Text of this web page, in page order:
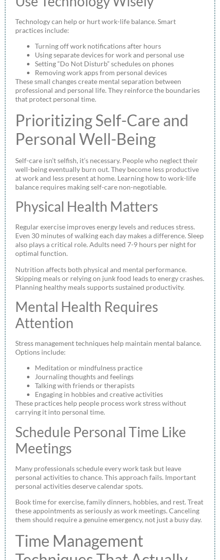
Technology can help or hurt work-life balance. Smart
practices include:
Turning off work notifications after hours
Using separate devices for work and personal use
Setting “Do Not Disturb” schedules on phones
Removing work apps from personal devices
These small changes create mental separation between
professional and personal life. They reinforce the boundaries
that protect personal time.
Prioritizing Self-Care and
Personal Well-Being
Self-care isn’t selfish, it’s necessary. People who neglect their
well-being eventually burn out. They become less productive
at work and less present at home. Learning how to work-life
balance requires making self-care non-negotiable.
Physical Health Matters
Regular exercise improves energy levels and reduces stress.
Even 30 minutes of walking each day makes a difference. Sleep
also plays a critical role. Adults need 7-9 hours per night for
optimal function.
Nutrition affects both physical and mental performance.
Skipping meals or relying on junk food leads to energy crashes.
Planning healthy meals supports sustained productivity.
Mental Health Requires
Attention
Stress management techniques help maintain mental balance.
Options include:
Meditation or mindfulness practice
Journaling thoughts and feelings
Talking with friends or therapists
Engaging in hobbies and creative activities
These practices help people process work stress without
carrying it into personal time.
Schedule Personal Time Like
Meetings
Many professionals schedule every work task but leave
personal activities to chance. This approach fails. Important
personal activities deserve calendar spots.
Book time for exercise, family dinners, hobbies, and rest. Treat
these appointments as seriously as work meetings. Canceling
them should require a genuine emergency, not just a busy day.
Time Management